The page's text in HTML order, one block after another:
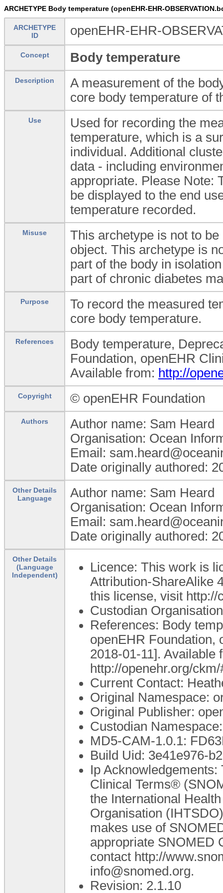
ARCHETYPE Body temperature (openEHR-EHR-
ARCHETYPE
ID
openEHR-EHR-
Concept Body temperature
Description
A measurement of the
core body temperature of
Use
Used for recording the
temperature, which is a
individual. Additional
data - including
appropriate. Please Note:
be displayed to the end
temperature recorded.
Misuse
This archetype is not to
object. This archetype is
part of the body in
part of chronic diabetes
Purpose
To record the measured
core body temperature.
References
Body temperature,
Foundation, openEHR
Available from: http://
Copyright © openEHR Foundation
Authors
Author name: Sam Heard
Organisation: Ocean
Email:
Date originally authored:
Other Details
Language
Author name: Sam Heard
Organisation: Ocean
Email:
Date originally authored:
Other Details
(Language
Independent)
Licence: This work is
Attribution-ShareAlike
this license, visit
Custodian
References: Body
openEHR Foundation,
2018-01-11]. Available
http://openehr.org/
Current Contact:
Original Namespace:
Original Publisher:
Custodian
MD5-CAM-1.0.1:
Build Uid: 3e41e976-
Ip
Clinical Terms®
the International
Organisation
makes use of
appropriate SNOMED
contact http://
info@snomed.org.
Revision: 2.1.10